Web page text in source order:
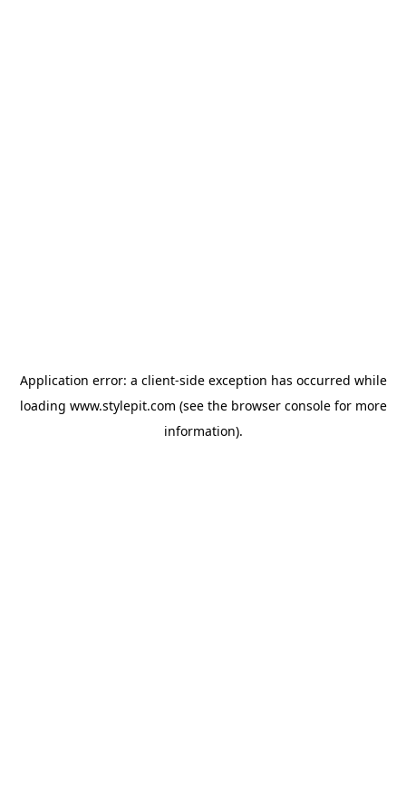
Application error: a client-side exception has occurred while
loading www.stylepit.com (see the browser consolefor more
information).